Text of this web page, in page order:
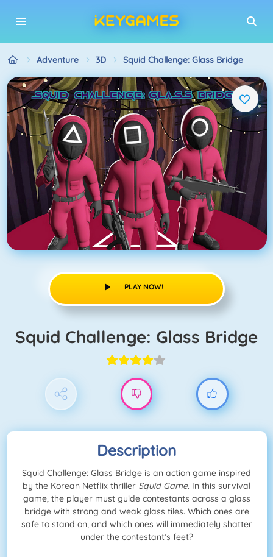
Adventure 3D Squid Challenge: Glass Bridge
PLAY NOW!
Squid Challenge: Glass Bridge
Description
Squid Challenge: Glass Bridge is an action game inspired
by the Korean Netflix thriller Squid Game. In this survival
game, the player must guide contestants across a glass
bridge with strong and weak glass tiles. Which ones are
safe to stand on, and which ones will immediately shatter
under the contestant’s feet?